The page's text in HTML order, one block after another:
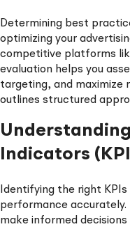
Determining best
optimizing your
competitive platforms
evaluation helps you
targeting, and maximize
outlines structured
Indicators
Identifying the right
performance accurately.
make informed